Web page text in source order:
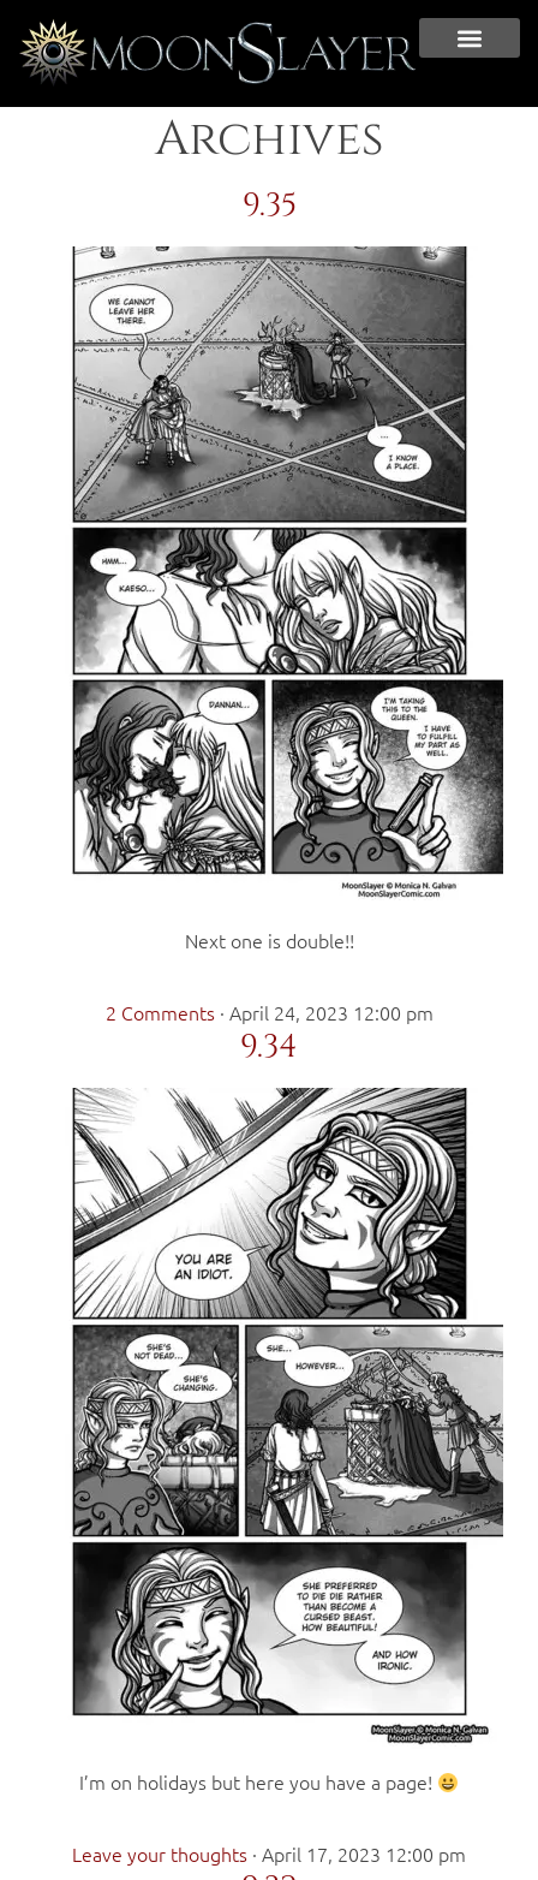
Archives
9.35
Next one is double!!
2 Comments· April 24, 2023 12:00 pm
9.34
I’m on holidays but here you have a page!
Leave your thoughts · April 17, 2023 12:00 pm